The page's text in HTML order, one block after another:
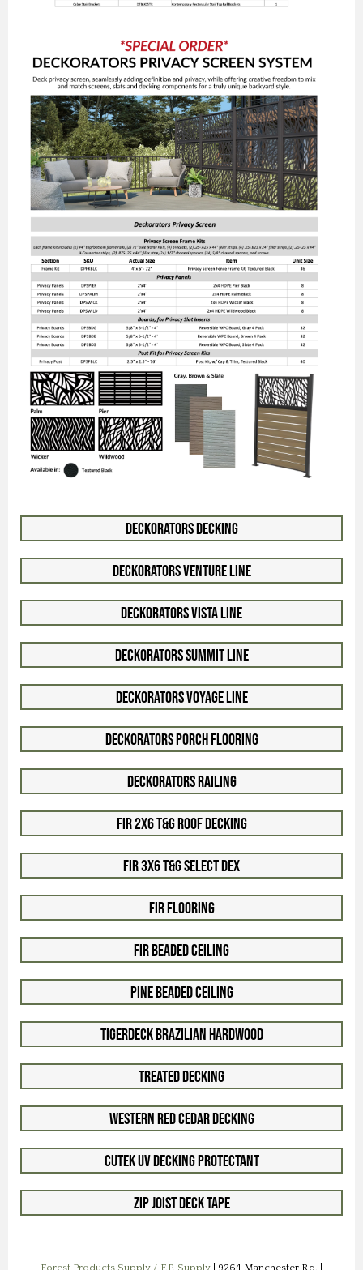
Deckorators Decking
Deckorators Venture Line
Deckorators Vista Line
Deckorators Summit Line
Deckorators Voyage Line
Deckorators Porch Flooring
Deckorators Railing
Fir 2x6 T&G Roof Decking
Fir 3x6 T&G Select Dex
Fir Flooring
Fir Beaded Ceiling
Pine Beaded Ceiling
TigerDeck Brazilian Hardwood
Treated Decking
Western Red Cedar Decking
Cutek UV Decking Protectant
ZIP Joist Deck Tape
Forest Products Supply / F.P. Supply | 9264 Manchester Rd. |